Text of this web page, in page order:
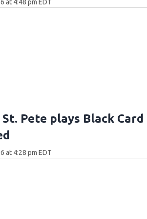
at 4:48 pm EDT
Pete plays Black Card
at 4:28 pm EDT